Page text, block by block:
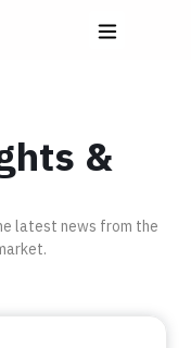
&
latest news from the